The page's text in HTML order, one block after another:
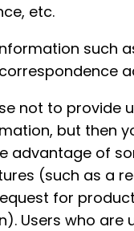
etc.
such
not to provide
but then
advantage of
(such as a
for product
Users who are